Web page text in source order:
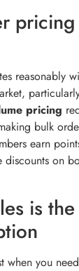
reasonably
pricing
bulk
earn
on
is
when you need